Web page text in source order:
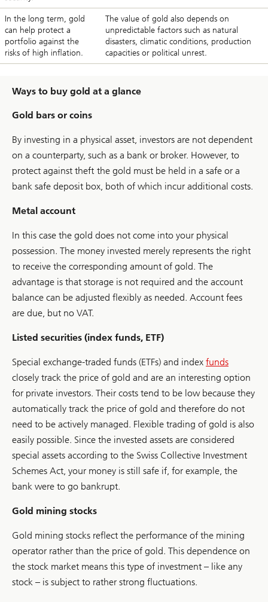
In the long term, gold
can help protect a
portfolio against the
risks of high inflation.
The value of gold also depends on
unpredictable factors such as natural
disasters, climatic conditions, production
capacities or political unrest.
Ways to buy gold at a glance
Gold bars or coins
By investing in a physical asset, investors are not dependent
on a counterparty, such as a bank or broker. However, to
protect against theft the gold must be held in a safe or a
bank safe deposit box, both of which incur additional costs.
Metal account
In this case the gold does not come into your physical
possession. The money invested merely represents the right
to receive the corresponding amount of gold. The
advantage is that storage is not required and the account
balance can be adjusted flexibly as needed. Account fees
are due, but no VAT.
Listed securities (index funds, ETF)
Special exchange-traded funds (ETFs) and index funds
closely track the price of gold and are an interesting option
for private investors. Their costs tend to be low because they
automatically track the price of gold and therefore do not
need to be actively managed. Flexible trading of gold is also
easily possible. Since the invested assets are considered
special assets according to the Swiss Collective Investment
Schemes Act, your money is still safe if, for example, the
bank were to go bankrupt.
Gold mining stocks
Gold mining stocks reflect the performance of the mining
operator rather than the price of gold. This dependence on
the stock market means this type of investment – like any
stock – is subject to rather strong fluctuations.